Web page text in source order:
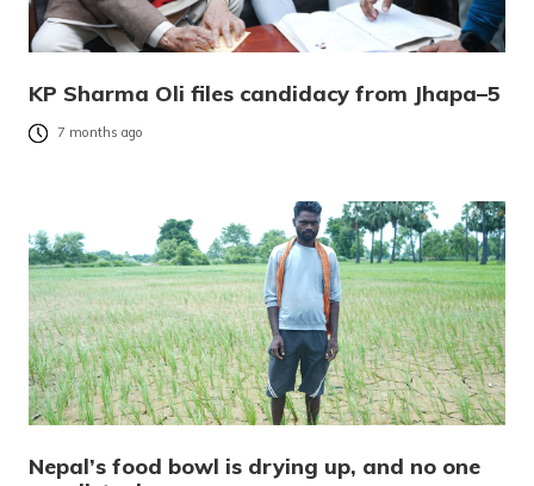
KP Sharma Oli files candidacy from Jhapa–5
7 months ago
Nepal’s food bowl is drying up, and no one